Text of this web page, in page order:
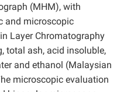
(MHM), with
and microscopic
Layer Chromatography
total ash, acid insoluble,
and ethanol (Malaysian
microscopic evaluation